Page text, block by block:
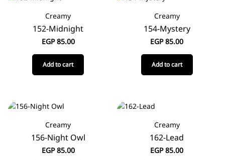
Creamy
152-Midnight
EGP85.00
Add to cart
Creamy
154-Mystery
EGP85.00
Add to cart
Creamy
156-Night Owl
EGP85.00
Creamy
162-Lead
EGP85.00